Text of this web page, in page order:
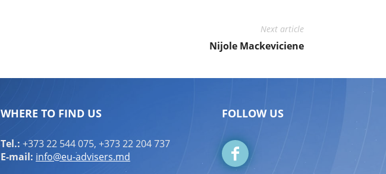
Next article
Nijole Mackeviciene
WHERE TO FIND US
Tel.: +373 22 544 075, +373 22 204 737
E-mail: info@eu-advisers.md
FOLLOW US